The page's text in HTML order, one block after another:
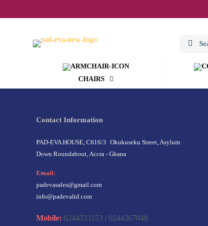
CHAIRS
Contact Information
PAD-EVA HOUSE, C616/3 Okukuseku Street, Asylum
Down Roundabout, Accra - Ghana
Email:
padevasales@gmail.com
info@padevaltd.com
Mobile: 0244533153 / 0244367048